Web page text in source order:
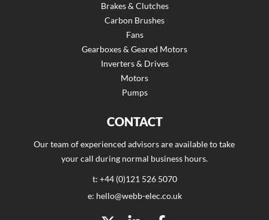
Brakes & Clutches
Carbon Brushes
Fans
Gearboxes & Geared Motors
Inverters & Drives
Motors
Pumps
CONTACT
Our team of experienced advisors are available to take
your call during normal business hours.
t: +44 (0)121 526 5070
e: hello@webb-elec.co.uk